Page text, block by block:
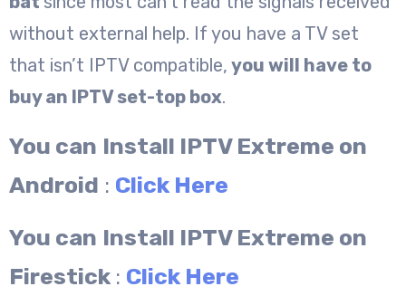
without external help. If you have a TV set
that isn’t IPTV compatible, you will have to
buy an IPTV set-top box.
You can Install IPTV Extreme on
Android : Click Here
You can Install IPTV Extreme on
Firestick : Click Here